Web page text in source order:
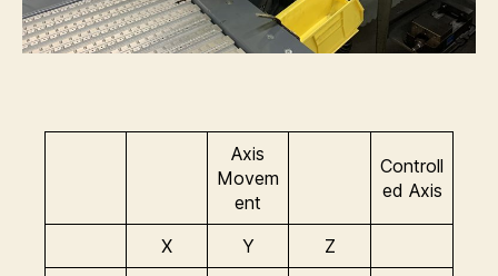
Axis
Movem
ent
Controll
ed Axis
X Y Z